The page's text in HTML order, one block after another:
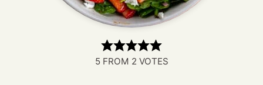
5FROM 2 VOTES